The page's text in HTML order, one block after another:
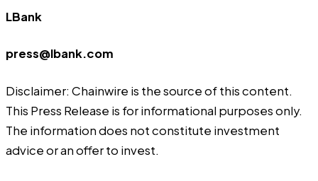
LBank
press@lbank.com
Disclaimer: Chainwire is the source of this content.
This Press Release is for informational purposes only.
The information does not constitute investment
advice or an offer to invest.